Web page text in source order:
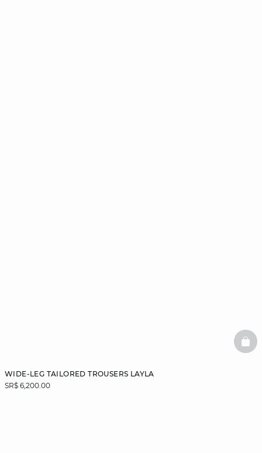
WIDE-LEG TAILORED TROUSERS LAYLA
SR$ 6,200.00